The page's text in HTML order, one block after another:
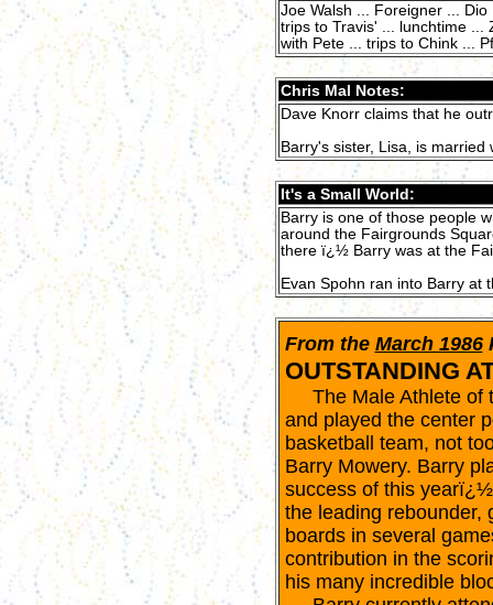
Joe Walsh ... Foreigner ...
trips to Travis' ... lunchtime ...
with Pete ... trips to Chink ...
Chris Mal Notes:
Dave Knorr claims that he
Barry's sister, Lisa, is married
It's a Small World:
Barry is one of those people
around the Fairgrounds
there ï¿½ Barry was at the
Evan Spohn ran into Barry at
From the March 1986
OUTSTANDING
The Male Athlete of
and played the center
basketball team, not
Barry Mowery. Barry
success of this
the leading rebounder,
boards in several
contribution in the
his many incredible